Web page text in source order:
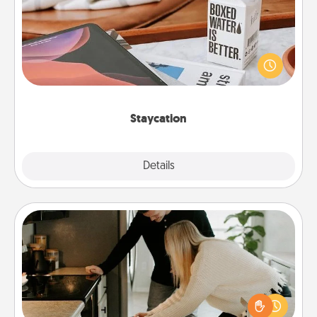
Staycation
Details
Search Groupon for a fun staycation wherever you
live! Order room service and enjoy some Quality
Time together away from the stresses of everyday
Signature Recipe
If your spouse loves a cooking or baking show,
make one of the signature recipes together! Gather